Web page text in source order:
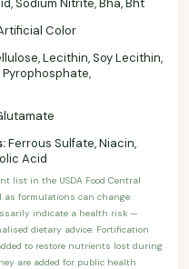
Color
Lecithin, Soy Lecithin,
Ferrous Sulfate, Niacin,
Acid
list in the USDA Food Central
as formulations can change.
indicate a health risk —
dietary advice. Fortification
to restore nutrients lost during
are added for public health